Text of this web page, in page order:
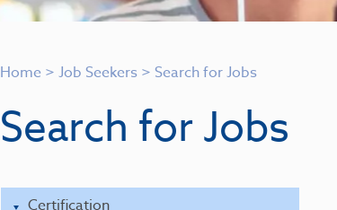
Home > Job Seekers> Search for Jobs
Search for Jobs